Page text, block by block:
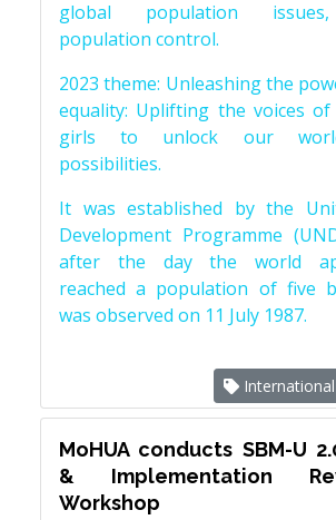
global population
population control.
2023 theme: Unleashing the
equality: Uplifting the voices of
girls to unlock our
possibilities.
It was established by the
Development Programme
after the day the world
reached a population of five
was observed on 11 July 1987.
MoHUA conducts SBM-U
& Implementation
Workshop